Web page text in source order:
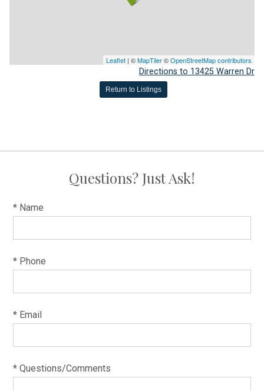
Leaflet | ©MapTiler©OpenStreetMap contributors
Directions to 13425 Warren Dr
Return to Listings
Questions? Just Ask!
* Name
* Phone
* Email
* Questions/Comments